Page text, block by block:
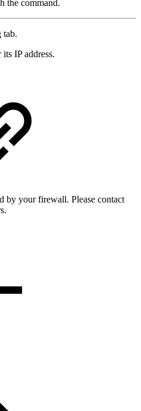
the command.
tab.
IP address.
by your firewall. Please contact